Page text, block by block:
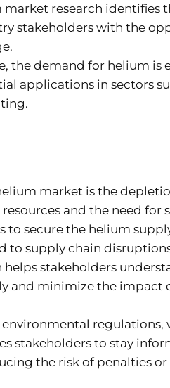
research identifies
stakeholders with the
the demand for helium is
applications in sectors
market is the
and the need for
to secure the helium
to supply chain
stakeholders
and minimize the impact
regulations,
stakeholders to stay
the risk of penalties